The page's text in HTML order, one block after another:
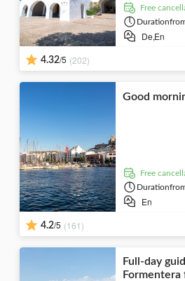
free
Duration
De,En
4.32/5 (202)
Good
free
Duration
En
4.2/5 (161)
Full-day